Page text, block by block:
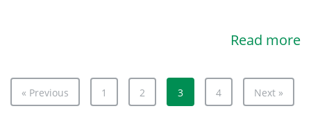
Read more
« Previous 1 2 3 4 Next »